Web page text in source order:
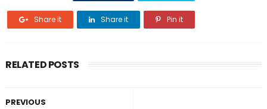
Share it Share it Pin it
RELATED POSTS
PREVIOUS